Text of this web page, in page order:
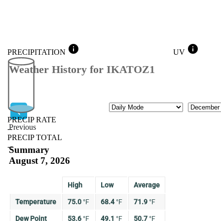
PRECIPITATION info
PRECIP RATE
--
PRECIP TOTAL
--
UV info
Weather History for IKATOZ1
Previous
Previous
Mode Month
Summary
August 7, 2026
High Low Average
Temperature 75.0 °F 68.4 °F 71.9 °F
Dew Point 53.6 °F 49.1 °F 50.7 °F